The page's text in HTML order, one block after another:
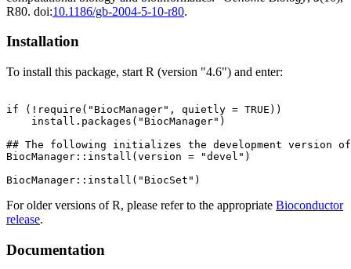
R80. doi:10.1186/gb-2004-5-10-r80.
Installation
To install this package, start R (version "4.6") and enter:
if (!require("BiocManager", quietly = TRUE))
    install.packages("BiocManager")
## The following initializes the development version of
BiocManager::install(version = "devel")
For older versions of R, please refer to the appropriate Bioconductor
release.
Documentation